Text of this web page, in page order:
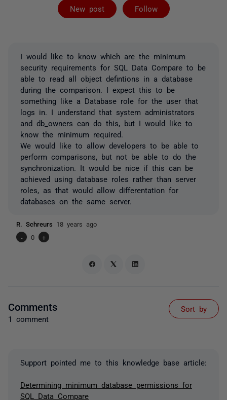
New post Follow
Followed by
I would like to know which are the minimum
security requirements for SQL Data Compare to be
able to read all object defintions in a database
during the comparison. I expect this to be
something like a Database role for the user that
logs in. I understand that system administrators
and db_owners can do this, but I would like to
know the minimum required.
We would like to allow developers to be able to
perform comparisons, but not be able to do the
synchronization. It would be nice if this can be
achieved using database roles rather than server
roles, as that would allow differentation for
databases on the same server.
R. Schreurs 18 years ago
-
0 +
Comments
1 comment
Sort by
Support pointed me to this knowledge base article:
Determining minimum database permissions for
SQL Data Compare